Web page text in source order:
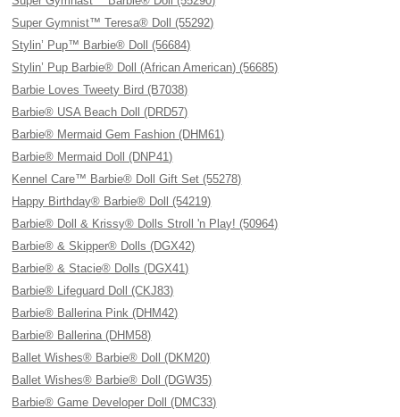
Super Gymnist™ Teresa® Doll (55292)
Stylin’ Pup™ Barbie® Doll (56684)
Stylin’ Pup Barbie® Doll (African American) (56685)
Barbie Loves Tweety Bird (B7038)
Barbie® USA Beach Doll (DRD57)
Barbie® Mermaid Gem Fashion (DHM61)
Barbie® Mermaid Doll (DNP41)
Kennel Care™ Barbie® Doll Gift Set (55278)
Happy Birthday® Barbie® Doll (54219)
Barbie® Doll & Krissy® Dolls Stroll 'n Play! (50964)
Barbie® & Skipper® Dolls (DGX42)
Barbie® & Stacie® Dolls (DGX41)
Barbie® Lifeguard Doll (CKJ83)
Barbie® Ballerina Pink (DHM42)
Barbie® Ballerina (DHM58)
Ballet Wishes® Barbie® Doll (DKM20)
Ballet Wishes® Barbie® Doll (DGW35)
Barbie® Game Developer Doll (DMC33)